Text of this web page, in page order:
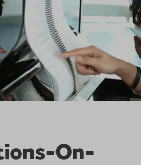
On-